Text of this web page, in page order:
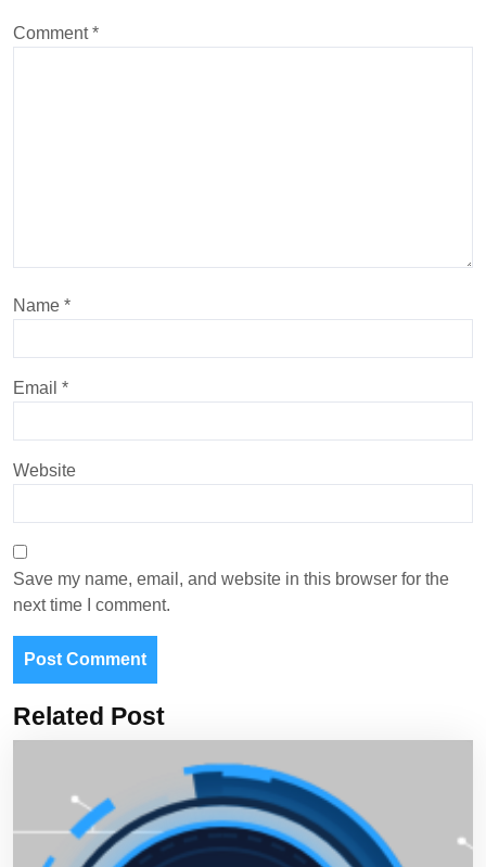
Comment*
Name *
Email *
Website
Save my name, email, and website in this browser for the
next time I comment.
Related Post